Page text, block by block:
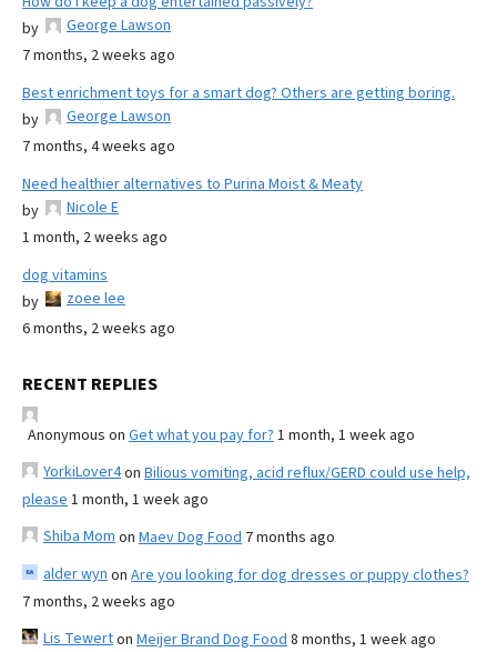
by
George Lawson
7 months, 2 weeks ago
Best enrichment toys for a smart dog? Others are getting boring.
by
George Lawson
7 months, 4 weeks ago
Need healthier alternatives to Purina Moist & Meaty
by
Nicole E
1 month, 2 weeks ago
dog vitamins
by
zoee lee
6 months, 2 weeks ago
RECENT REPLIES
Anonymous on Get what you pay for? 1 month, 1 week ago
YorkiLover4on Bilious vomiting, acid reflux/GERD could use help,
please 1 month, 1 week ago
Shiba Mom on Maev Dog Food 7 months ago
alder wyn on Are you looking for dog dresses or puppy clothes?
7 months, 2 weeks ago
Lis Tewerton Meijer Brand Dog Food 8 months, 1 week ago